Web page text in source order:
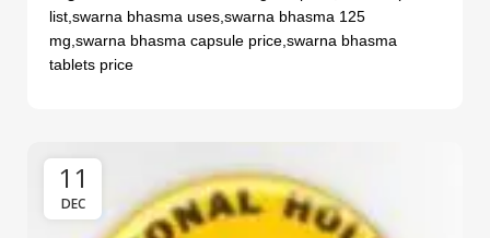
list,swarna bhasma uses,swarna bhasma 125
mg,swarna bhasma capsule price,swarna bhasma
tablets price
11
DEC